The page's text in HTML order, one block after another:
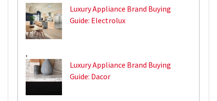
Luxury Appliance Brand Buying
Guide: Electrolux
,
Luxury Appliance Brand Buying
Guide: Dacor